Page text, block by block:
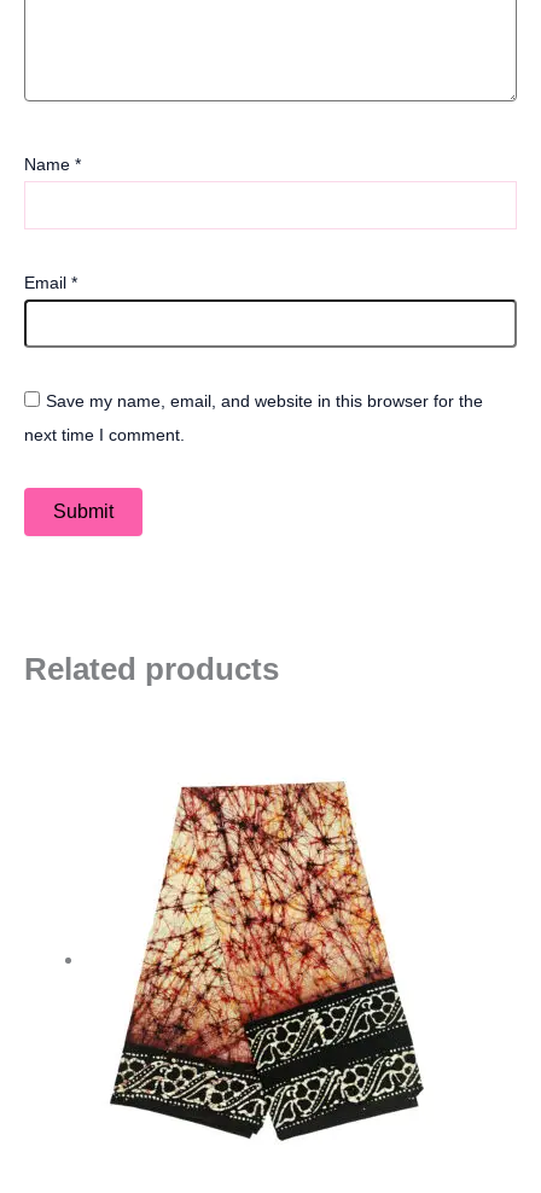
Name *
Email *
Save my name, email, and website in this browser for the
next time I comment.
Related products